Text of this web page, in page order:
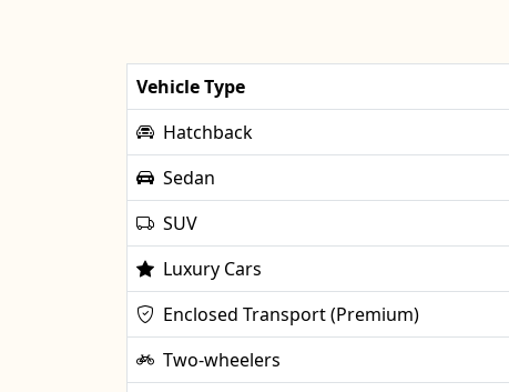
Vehicle Type
Hatchback
Sedan
SUV
Luxury Cars
Enclosed Transport (Premium)
Two-wheelers